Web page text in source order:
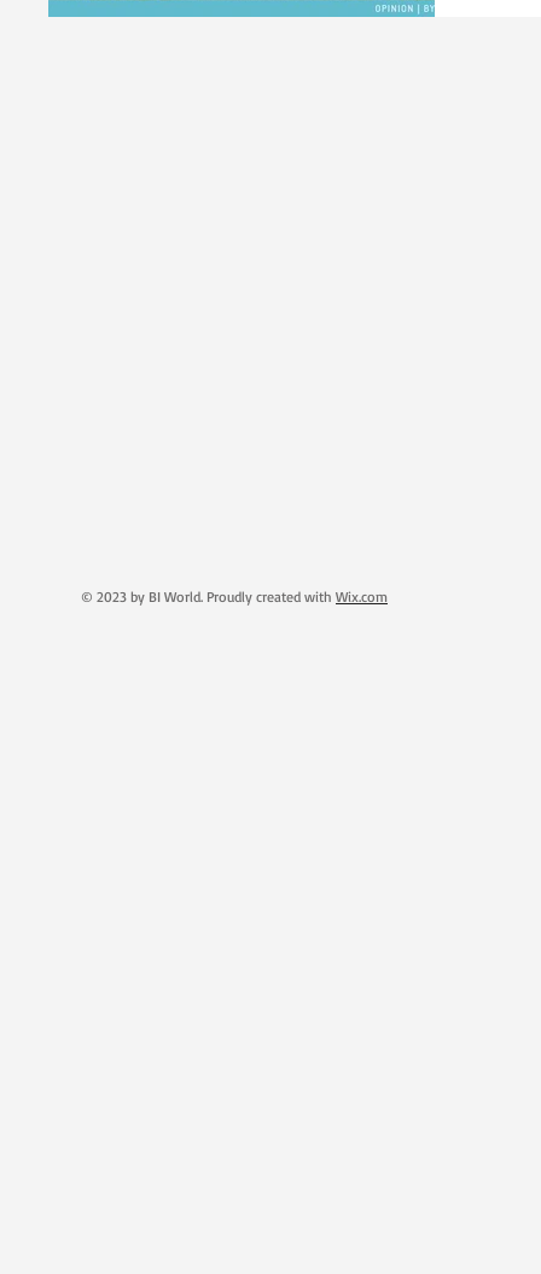
© 2023 by BI World. Proudly created with Wix.com